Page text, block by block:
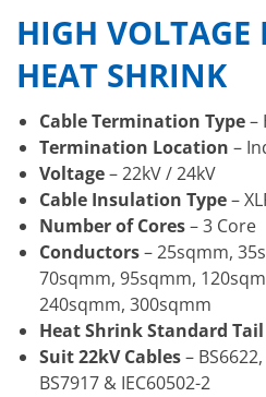
HIGH
HEAT SHRINK
Cable Termination Type–
Termination Location –
Voltage– 22kV / 24kV
Cable Insulation Type–
Number of Cores– 3 Core
Conductors– 25sqmm,
70sqmm, 95sqmm,
240sqmm, 300sqmm
Heat Shrink Standard
Suit 22kV Cables– BS6622,
BS7917 & IEC60502-2